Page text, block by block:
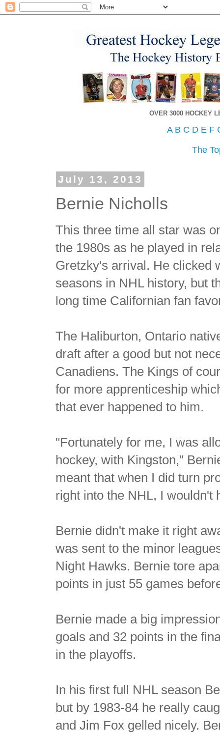
OVER 3000 HOCKEY
A B C D E F
The
July 13, 2013
Bernie Nicholls
This three time all star was
the 1980s as he played in
Gretzky's arrival. He clicked
seasons in NHL history, but
long time Californian fan
The Haliburton, Ontario
draft after a good but not
Canadiens. The Kings of
for more apprenticeship
that ever happened to him.
"Fortunately for me, I was
hockey, with Kingston,"
meant that when I did turn
right into the NHL, I wouldn't
Bernie didn't make it right
was sent to the minor
Night Hawks. Bernie tore
points in just 55 games
Bernie made a big
goals and 32 points in the
in the playoffs.
In his first full NHL season
but by 1983-84 he really
and Jim Fox gelled nicely.